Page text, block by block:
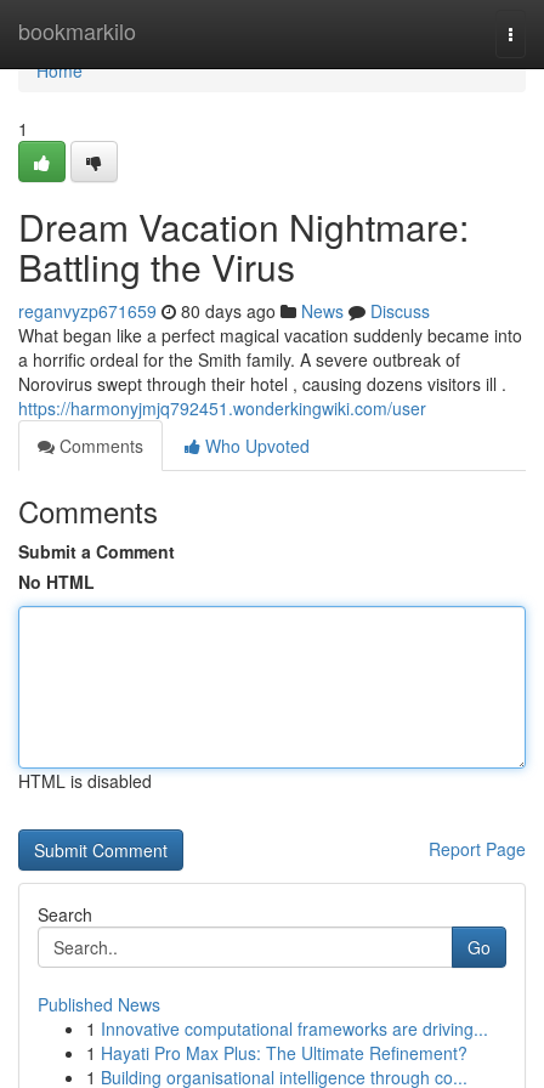
bookmarkilo
Home
Home
1
Dream Vacation Nightmare:
Battling the Virus
reganvyzp671659 80 days ago News
Discuss
What began like a perfect magical vacation suddenly became into
a horrific ordeal for the Smith family. A severe outbreak of
Norovirus swept through their hotel , causing dozens visitors ill .
https://harmonyjmjq792451.wonderkingwiki.com/user
Comments
Who Upvoted
Comments
Submit a Comment
No HTML
HTML is disabled
Report Page
Search
Go
Published News
1 Innovative computational frameworks are driving...
1 Hayati Pro Max Plus: The Ultimate Refinement?
1 Building organisational intelligence through co...